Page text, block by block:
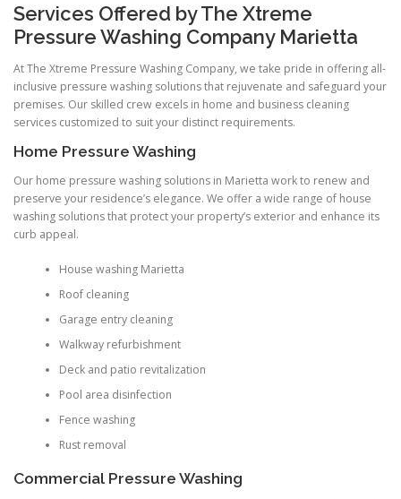
Services Offered by The Xtreme
Pressure Washing Company Marietta
At The Xtreme Pressure Washing Company, we take pride in offering all-
inclusive pressure washing solutions that rejuvenate and safeguard your
premises. Our skilled crew excels in home and business cleaning
services customized to suit your distinct requirements.
Home Pressure Washing
Our home pressure washing solutions in Marietta work to renew and
preserve your residence’s elegance. We offer a wide range of house
washing solutions that protect your property’s exterior and enhance its
curb appeal.
House washing Marietta
Roof cleaning
Garage entry cleaning
Walkway refurbishment
Deck and patio revitalization
Pool area disinfection
Fence washing
Rust removal
Commercial Pressure Washing